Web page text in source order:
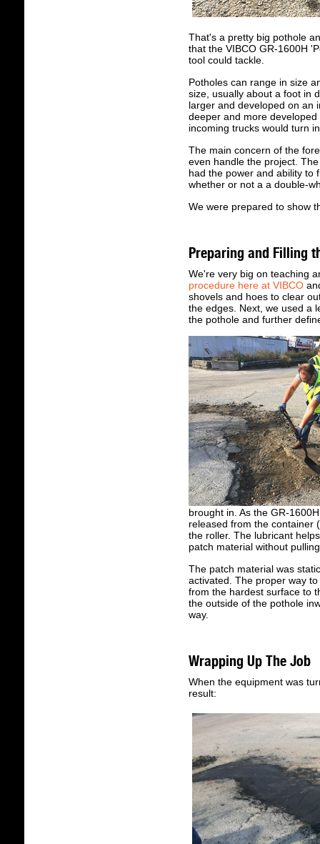
That's a pretty big pothole
that the VIBCO GR-1600H
tool could tackle.
Potholes can range in size
size, usually about a foot in
larger and developed on an
deeper and more
incoming trucks would turn
The main concern of the
even handle the project.
had the power and ability to
whether or not a a double-
We were prepared to show
Preparing and Filling
We're very big on teaching
procedure here at VIBCO
shovels and hoes to clear
the edges. Next, we used a
the pothole and further
brought in. As the GR-
released from the container
the roller. The lubricant
patch material without
The patch material was
activated. The proper way
from the hardest surface to
the outside of the pothole
way.
Wrapping Up The Job
When the equipment was
result: